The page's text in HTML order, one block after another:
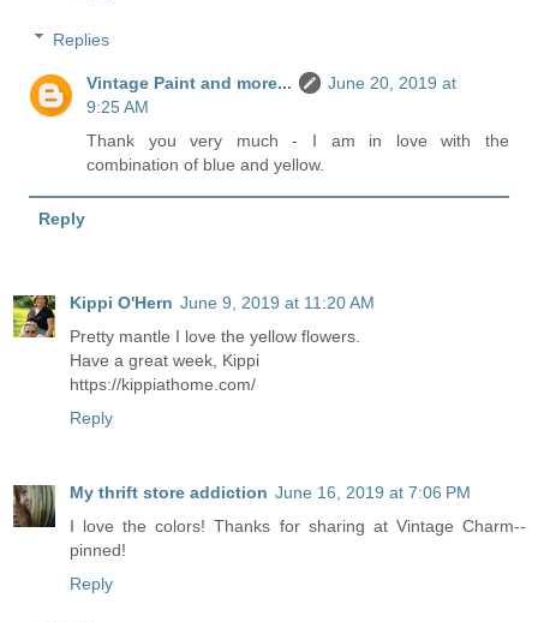
Replies
Vintage Paint and more...
June 20, 2019 at
9:25 AM
Thank you very much - I am in love with the
combination of blue and yellow.
Reply
Kippi O'Hern June 9, 2019 at 11:20 AM
Pretty mantle I love the yellow flowers.
Have a great week, Kippi
https://kippiathome.com/
Reply
My thrift store addiction June 16, 2019 at 7:06 PM
I love the colors! Thanks for sharing at Vintage Charm--
pinned!
Reply